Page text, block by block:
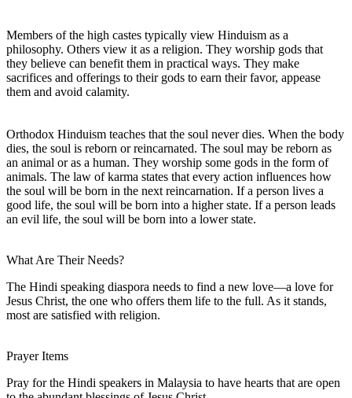
Members of the high castes typically view Hinduism as a
philosophy. Others view it as a religion. They worship gods that
they believe can benefit them in practical ways. They make
sacrifices and offerings to their gods to earn their favor, appease
them and avoid calamity.
Orthodox Hinduism teaches that the soul never dies. When the body
dies, the soul is reborn or reincarnated. The soul may be reborn as
an animal or as a human. They worship some gods in the form of
animals. The law of karma states that every action influences how
the soul will be born in the next reincarnation. If a person lives a
good life, the soul will be born into a higher state. If a person leads
an evil life, the soul will be born into a lower state.
What Are Their Needs?
The Hindi speaking diaspora needs to find a new love—a love for
Jesus Christ, the one who offers them life to the full. As it stands,
most are satisfied with religion.
Prayer Items
Pray for the Hindi speakers in Malaysia to have hearts that are open